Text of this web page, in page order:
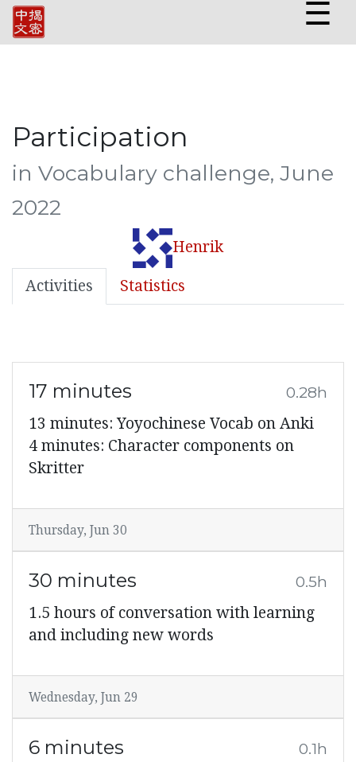
☰
Participation
in Vocabulary challenge, June
2022
Henrik
Activities Statistics
17 minutes 0.28h
13 minutes: Yoyochinese Vocab on Anki
4 minutes: Character components on
Skritter
Thursday, Jun 30
30 minutes 0.5h
1.5 hours of conversation with learning
and including new words
Wednesday, Jun 29
6 minutes 0.1h